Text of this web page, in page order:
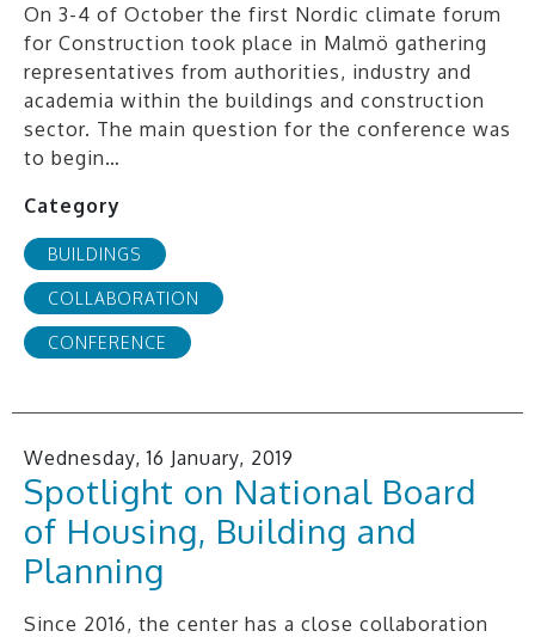
On 3-4 of October the first Nordic climate forum
for Construction took place in Malmö gathering
representatives from authorities, industry and
academia within the buildings and construction
sector. The main question for the conference was
to begin…
Category
BUILDINGS
COLLABORATION
CONFERENCE
Wednesday, 16 January, 2019
Spotlight on National Board
of Housing, Building and
Planning
Since 2016, the center has a close collaboration